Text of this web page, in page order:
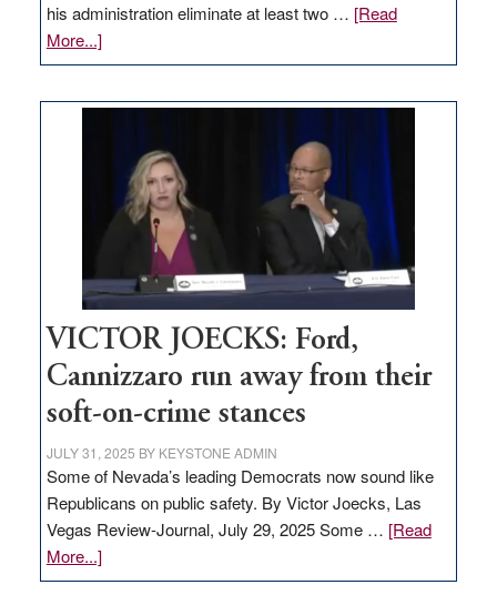
his administration eliminate at least two … [Read
More...]about
EDITORIAL:
regulation
would
help
Nevada
VICTOR JOECKS: Ford,
Cannizzaro run away from their
soft-on-crime stances
JULY 31, 2025 BY KEYSTONE ADMIN
Some of Nevada’s leading Democrats now sound like
Republicans on public safety. By Victor Joecks, Las
Vegas Review-Journal, July 29, 2025 Some … [Read
More...]about
VICTOR